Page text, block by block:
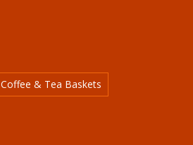
Coffee & Tea Baskets